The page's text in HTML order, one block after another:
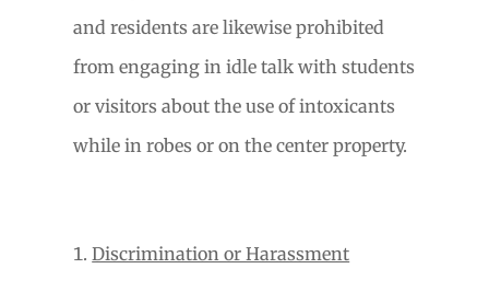
and residents are likewise prohibited
from engaging in idle talk with students
or visitors about the use of intoxicants
while in robes or on the center property.
Discrimination or Harassment